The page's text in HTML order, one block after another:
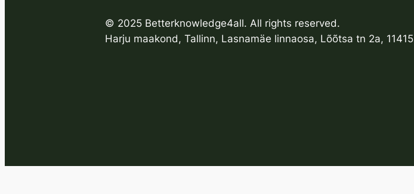
© 2025 Betterknowledge4all. All rights reserved.
Harju maakond, Tallinn, Lasnamäe linnaosa, Lõõtsa tn 2a, 11415